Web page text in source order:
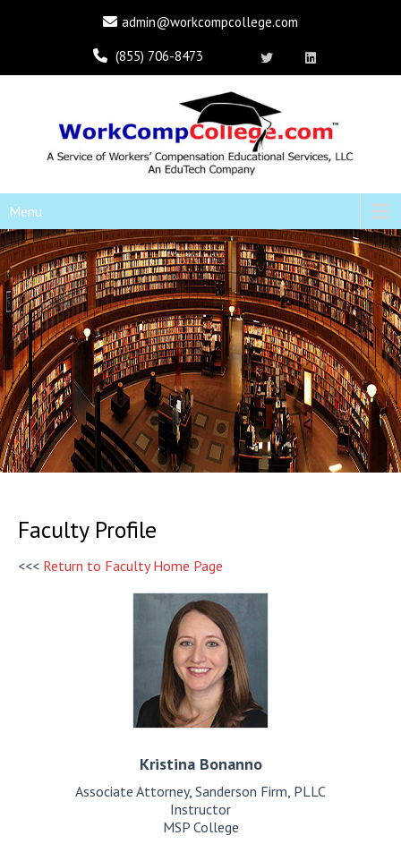
admin@workcompcollege.com
(855) 706-8473
Menu
Faculty Profile
<<< Return to Faculty Home Page
Kristina Bonanno
Associate Attorney, Sanderson Firm, PLLC
Instructor
MSP College